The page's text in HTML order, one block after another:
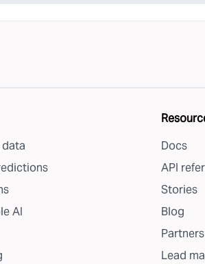
data
AI
Docs
API
Stories
Blog
Partners
Lead